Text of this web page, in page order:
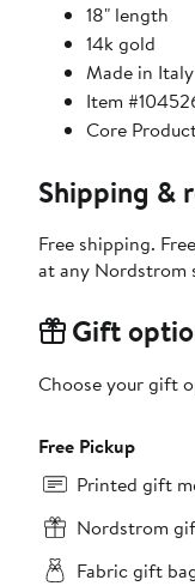
18" length
14k gold
Made in Italy
Item
Core
Shipping &
Free shipping.
at any Nordstrom
Gift
Choose your gift
Free Pickup
Printed gift
Nordstrom
Fabric gift